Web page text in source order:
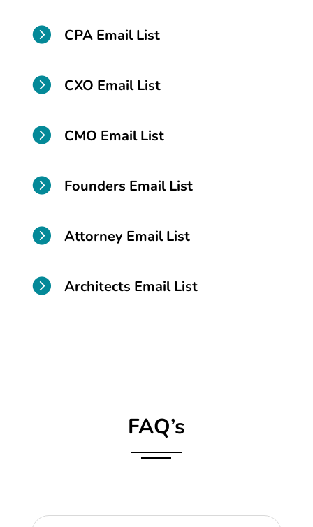
 CPA Email List
 CXO Email List
 CMO Email List
 Founders Email List
 Attorney Email List
 Architects Email List
FAQ’s